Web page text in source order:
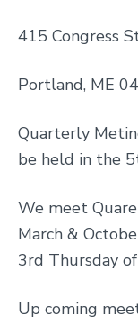
415 Congress
Portland, ME
Quarterly
be held in the
We meet
March &
3rd Thursday
Up coming